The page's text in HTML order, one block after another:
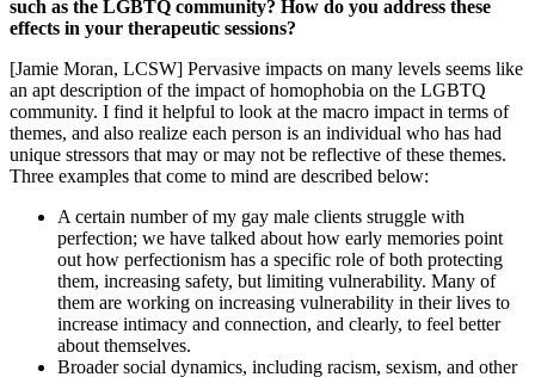
such as the LGBTQ community? How do you address these
effects in your therapeutic sessions?
[Jamie Moran, LCSW] Pervasive impacts on many levels seems like
an apt description of the impact of homophobia on the LGBTQ
community. I find it helpful to look at the macro impact in terms of
themes, and also realize each person is an individual who has had
unique stressors that may or may not be reflective of these themes.
Three examples that come to mind are described below:
A certain number of my gay male clients struggle with
perfection; we have talked about how early memories point
out how perfectionism has a specific role of both protecting
them, increasing safety, but limiting vulnerability. Many of
them are working on increasing vulnerability in their lives to
increase intimacy and connection, and clearly, to feel better
about themselves.
Broader social dynamics, including racism, sexism, and other